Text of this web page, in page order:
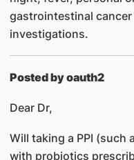
gastrointestinal
investigations.
Posted by oauth2
Dear Dr,
Will taking a PPI (such
with probiotics